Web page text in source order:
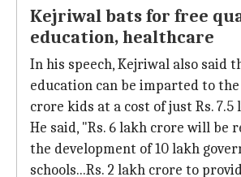
Kejriwal bats for free
education, healthcare
In his speech, Kejriwal also said
education can be imparted to
crore kids at a cost of just Rs. 7.5
He said, "Rs. 6 lakh crore will be
the development of 10 lakh
schools...Rs. 2 lakh crore to